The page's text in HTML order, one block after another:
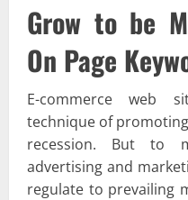
Grow to be
On Page
E-commerce web
technique of
recession. But to
advertising and
regulate to prevailing